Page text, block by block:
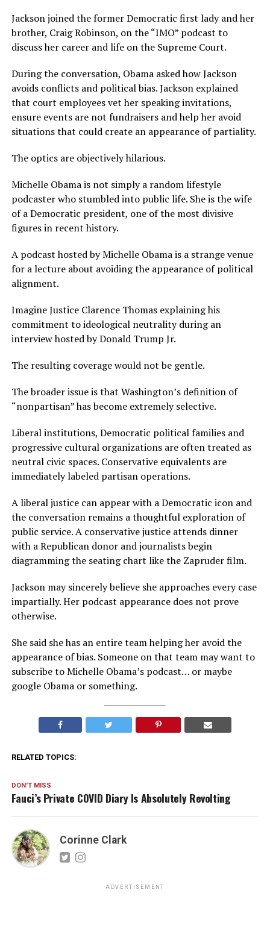
Jackson joined the former Democratic first lady and her
brother, Craig Robinson, on the “IMO” podcast to
discuss her career and life on the Supreme Court.
During the conversation, Obama asked how Jackson
avoids conflicts and political bias. Jackson explained
that court employees vet her speaking invitations,
ensure events are not fundraisers and help her avoid
situations that could create an appearance of partiality.
The optics are objectively hilarious.
Michelle Obama is not simply a random lifestyle
podcaster who stumbled into public life. She is the wife
of a Democratic president, one of the most divisive
figures in recent history.
A podcast hosted by Michelle Obama is a strange venue
for a lecture about avoiding the appearance of political
alignment.
Imagine Justice Clarence Thomas explaining his
commitment to ideological neutrality during an
interview hosted by Donald Trump Jr.
The resulting coverage would not be gentle.
The broader issue is that Washington’s definition of
“nonpartisan” has become extremely selective.
Liberal institutions, Democratic political families and
progressive cultural organizations are often treated as
neutral civic spaces. Conservative equivalents are
immediately labeled partisan operations.
A liberal justice can appear with a Democratic icon and
the conversation remains a thoughtful exploration of
public service. A conservative justice attends dinner
with a Republican donor and journalists begin
diagramming the seating chart like the Zapruder film.
Jackson may sincerely believe she approaches every case
impartially. Her podcast appearance does not prove
otherwise.
She said she has an entire team helping her avoid the
appearance of bias. Someone on that team may want to
subscribe to Michelle Obama’s podcast… or maybe
google Obama or something.
RELATED TOPICS:
DON'T MISS
Fauci’s Private COVID Diary Is Absolutely Revolting
Corinne Clark
ADVERTISEMENT